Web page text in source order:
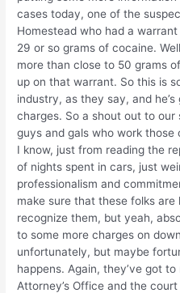
cases today, one of the
Homestead who had a
29 or so grams of cocaine.
more than close to 50 grams
up on that warrant. So this is
industry, as they say, and
charges. So a shout out to
guys and gals who work those
I know, just from reading the
of nights spent in cars, just
professionalism and
make sure that these folks
recognize them, but yeah,
to some more charges on
unfortunately, but maybe
happens. Again, they’ve got
Attorney’s Office and the